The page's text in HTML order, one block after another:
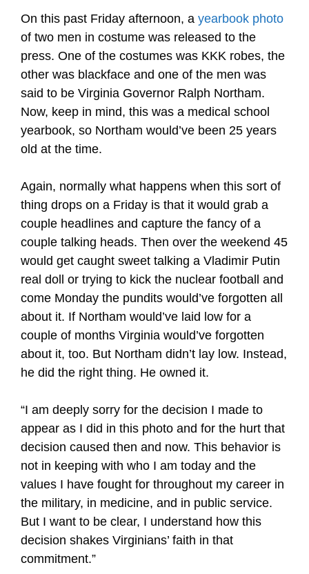
On this past Friday afternoon, a yearbook photo
of two men in costume was released to the
press. One of the costumes was KKK robes, the
other was blackface and one of the men was
said to be Virginia Governor Ralph Northam.
Now, keep in mind, this was a medical school
yearbook, so Northam would’ve been 25 years
old at the time.
Again, normally what happens when this sort of
thing drops on a Friday is that it would grab a
couple headlines and capture the fancy of a
couple talking heads. Then over the weekend 45
would get caught sweet talking a Vladimir Putin
real doll or trying to kick the nuclear football and
come Monday the pundits would’ve forgotten all
about it. If Northam would’ve laid low for a
couple of months Virginia would’ve forgotten
about it, too. But Northam didn’t lay low. Instead,
he did the right thing. He owned it.
“I am deeply sorry for the decision I made to
appear as I did in this photo and for the hurt that
decision caused then and now. This behavior is
not in keeping with who I am today and the
values I have fought for throughout my career in
the military, in medicine, and in public service.
But I want to be clear, I understand how this
decision shakes Virginians’ faith in that
commitment.”